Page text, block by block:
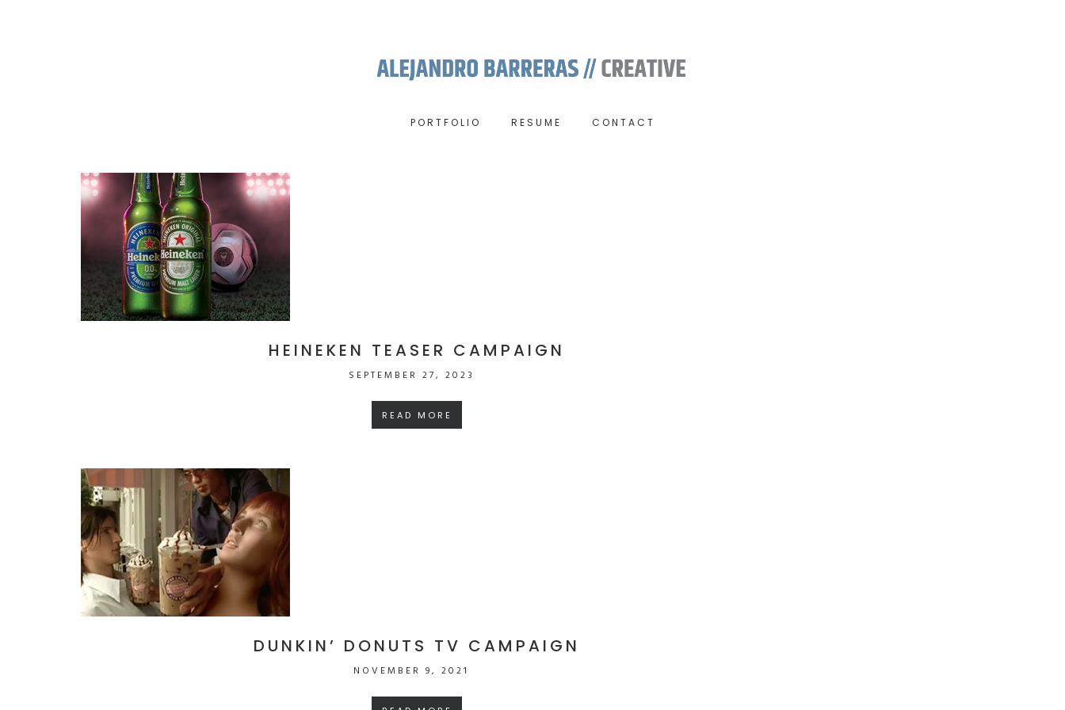
PORTFOLIO RESUME CONTACT
HEINEKEN TEASER CAMPAIGN
SEPTEMBER 27, 2023
READ MORE
DUNKIN’ DONUTS TV CAMPAIGN
NOVEMBER 9, 2021